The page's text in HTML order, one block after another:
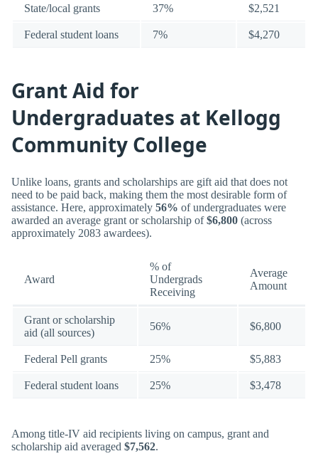
State/local grants 37% $2,521
Federal student loans 7% $4,270
Grant Aid for
Undergraduates at Kellogg
Community College
Unlike loans, grants and scholarships are gift aid that does not
need to be paid back, making them the most desirable form of
assistance. Here, approximately 56% of undergraduates were
awarded an average grant or scholarship of$6,800 (across
approximately 2083 awardees).
Award
% of
Undergrads
Receiving
Average
Amount
Grant or scholarship
aid (all sources)
56% $6,800
Federal Pell grants 25% $5,883
Federal student loans 25% $3,478
Among title-IV aid recipients living on campus, grant and
scholarship aid averaged $7,562.